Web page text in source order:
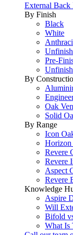
External Back
By Finish
Black
White
Pre-
By
Oak
Solid
By Range
Icon
Horizon
Revere
Revere
Aspect
Revere
Knowledge
Aspire
Will
Bifold
What Is